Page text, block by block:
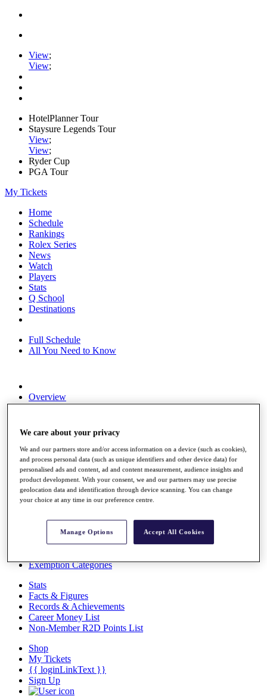
View;
View;
HotelPlanner Tour
Staysure Legends Tour
View;
View;
Ryder Cup
PGA Tour
My Tickets
Home
Schedule
Rankings
Rolex Series
News
Watch
Players
Stats
Q School
Destinations
Full Schedule
All You Need to Know
Overview
Rankings
News
Global Amateur Pathway
About
The Tournaments
Past Champions
News
Articles
Exemption Categories
Stats
Facts & Figures
Records & Achievements
Career Money List
Non-Member R2D Points List
Shop
My Tickets
{{ loginLinkText }}
Sign Up
We care about your privacy
We and our partners store and/or access information on a device (such as cookies),
and process personal data (such as unique identifiers and other device data) for
personalised ads and content, ad and content measurement, audience insights and
product development. With your consent, we and our partners may use precise
geolocation data and identification through device scanning. You can change
your choice at any time in our preference centre.
Manage Options Accept All Cookies